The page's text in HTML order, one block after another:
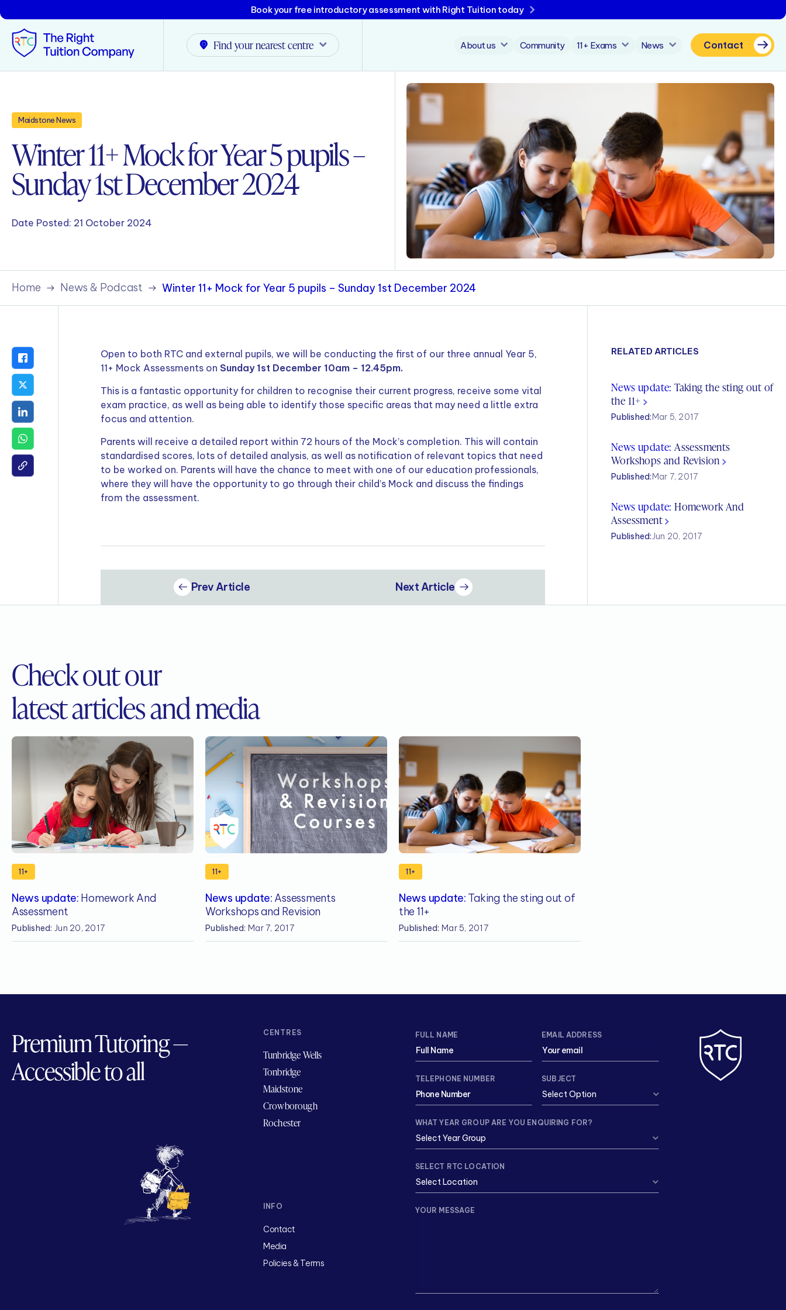
Book your free introductory assessment with Right Tuition today
Find your nearest centre About us Community 11+ Exams News Contact
Tunbridge Wells
Maidstone
Crowborough
Rochester
Policies & Terms
Maidstone News
Winter 11+ Mock for Year 5 pupils –
Sunday 1st December 2024
Date Posted: 21 October 2024
Home News & Podcast Winter 11+ Mock for Year 5 pupils – Sunday 1st December 2024
Open to both RTC and external pupils, we will be conducting the first of our three annual Year 5,
11+ Mock Assessments on Sunday 1st December 10am – 12.45pm.
This is a fantastic opportunity for children to recognise their current progress, receive some vital
exam practice, as well as being able to identify those specific areas that may need a little extra
focus and attention.
Parents will receive a detailed report within 72 hours of the Mock’s completion. This will contain
standardised scores, lots of detailed analysis, as well as notification of relevant topics that need
to be worked on. Parents will have the chance to meet with one of our education professionals,
where they will have the opportunity to go through their child’s Mock and discuss the findings
from the assessment.
Prev Article Next Article
RELATED ARTICLES
News update: Taking the sting out of
the 11+
Published:Mar 5, 2017
News update: Assessments
Workshops and Revision
Published:Mar 7, 2017
News update: Homework And
Assessment
Published:Jun 20, 2017
Check out our
latest articles and media
11+
News update: Homework And
Assessment
Published: Jun 20, 2017
11+
News update: Assessments
Workshops and Revision
Published: Mar 7, 2017
11+
News update: Taking the sting out of
the 11+
Published: Mar 5, 2017
Premium Tutoring —
Accessible to all
CENTRES
Tunbridge Wells
Tonbridge
Maidstone
Crowborough
Rochester
INFO
Contact
Media
Policies & Terms
FULL NAME EMAIL ADDRESS
TELEPHONE NUMBER SUBJECT
WHAT YEAR GROUP ARE YOU ENQUIRING FOR?
SELECT RTC LOCATION
YOUR MESSAGE